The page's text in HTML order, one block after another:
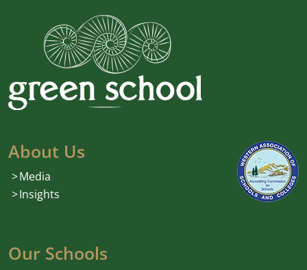
About Us
Media
Insights
Our Schools